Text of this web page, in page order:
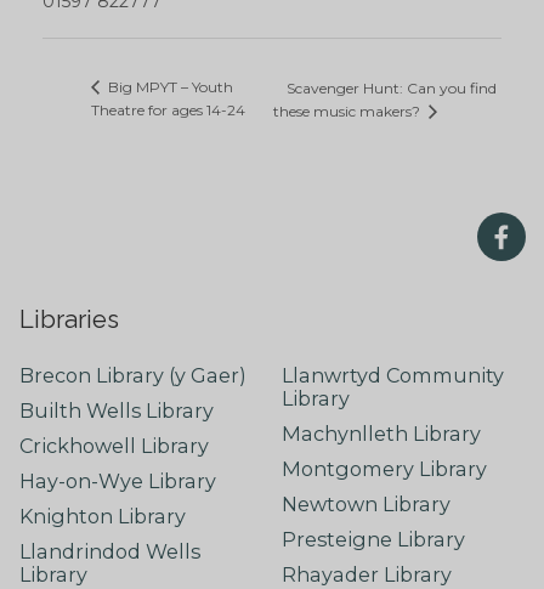
Big MPYT – Youth
Theatre for ages 14-24
Scavenger Hunt: Can you find
these music makers?
Libraries
Brecon Library (y Gaer)
Builth Wells Library
Crickhowell Library
Hay-on-Wye Library
Knighton Library
Llandrindod Wells
Library
Llanwrtyd Community
Library
Machynlleth Library
Montgomery Library
Newtown Library
Presteigne Library
Rhayader Library